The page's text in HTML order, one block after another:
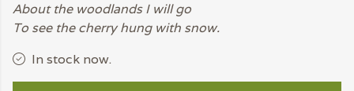
About the woodlands I will go
To see the cherry hung with snow.
In stock now.